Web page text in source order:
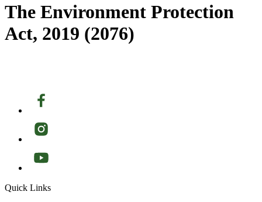
The Environment Protection
Act, 2019 (2076)
Quick Links